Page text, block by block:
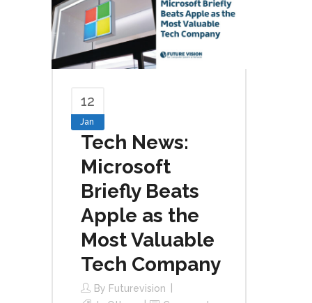
12
Jan
Tech News:
Microsoft
Briefly Beats
Apple as the
Most Valuable
Tech Company
By Futurevision